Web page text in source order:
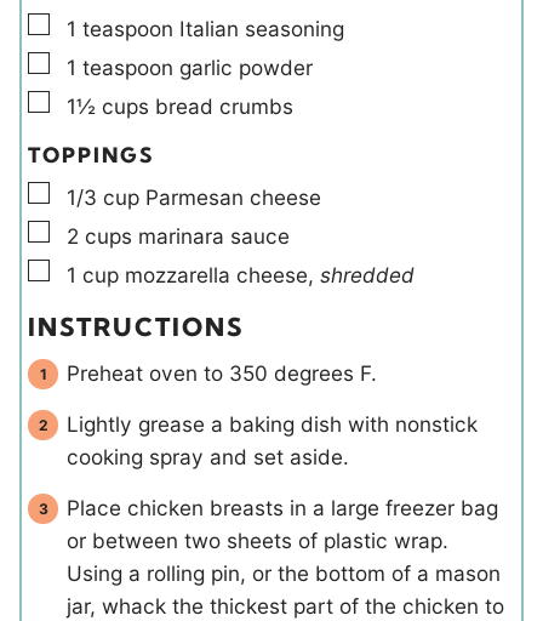
▢
1 teaspoon Italian seasoning
▢
1 teaspoon garlic powder
▢
1½ cups bread crumbs
TOPPINGS
▢
1/3 cup Parmesan cheese
▢
2 cups marinara sauce
▢
1 cup mozzarella cheese, shredded
INSTRUCTIONS
Preheat oven to 350 degrees F.
Lightly grease a baking dish with nonstick
cooking spray and set aside.
Place chicken breasts in a large freezer bag
or between two sheets of plastic wrap.
Using a rolling pin, or the bottom of a mason
jar, whack the thickest part of the chicken to